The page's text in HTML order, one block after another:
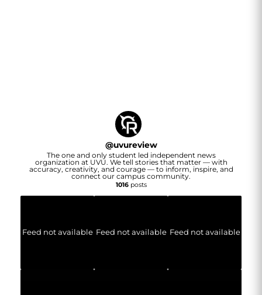
@uvureview
The one and only student led independent news
organization at UVU. We tell stories that matter — with
accuracy, creativity, and courage — to inform, inspire, and
connect our campus community.
1016posts
Feed not available Feed not available Feed not available